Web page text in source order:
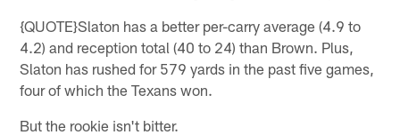
{QUOTE}Slaton has a better per-carry average (4.9 to
4.2) and reception total (40 to 24) than Brown. Plus,
Slaton has rushed for 579 yards in the past five games,
four of which the Texans won.
But the rookie isn't bitter.